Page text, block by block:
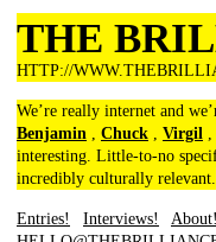
THE
HTTP://
We’re really internet and
Benjamin , Chuck , Virgil ,
interesting. Little-to-no
incredibly culturally relevant.
Entries! Interviews! About!